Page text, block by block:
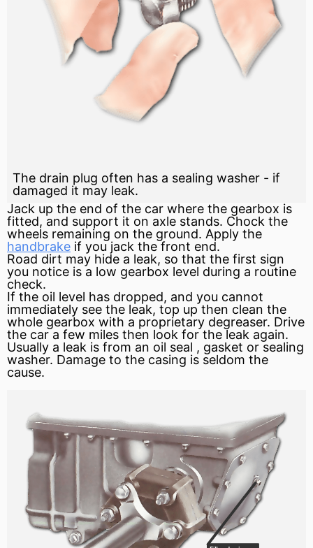
The drain plug often has a sealing washer - if
damaged it may leak.
Jack up the end of the car where the gearbox is
fitted, and support it on axle stands. Chock the
wheels remaining on the ground. Apply the
handbrake if you jack the front end.
Road dirt may hide a leak, so that the first sign
you notice is a low gearbox level during a routine
check.
If the oil level has dropped, and you cannot
immediately see the leak, top up then clean the
whole gearbox with a proprietary degreaser. Drive
the car a few miles then look for the leak again.
Usually a leak is from an oil seal , gasket or sealing
washer. Damage to the casing is seldom the
cause.